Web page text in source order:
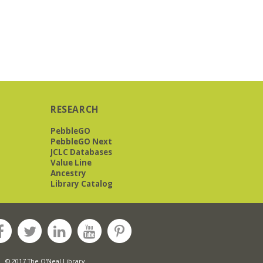
RESEARCH
PebbleGO
PebbleGO Next
JCLC Databases
Value Line
Ancestry
Library Catalog